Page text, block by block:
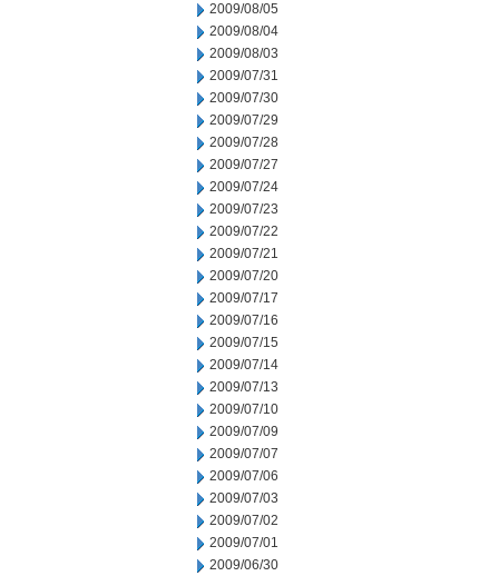
2009/08/05
2009/08/04
2009/08/03
2009/07/31
2009/07/30
2009/07/29
2009/07/28
2009/07/27
2009/07/24
2009/07/23
2009/07/22
2009/07/21
2009/07/20
2009/07/17
2009/07/16
2009/07/15
2009/07/14
2009/07/13
2009/07/10
2009/07/09
2009/07/07
2009/07/06
2009/07/03
2009/07/02
2009/07/01
2009/06/30